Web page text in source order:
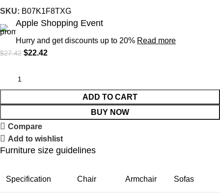
SKU: B07K1F8TXG
Apple Shopping Event
Hurry and get discounts up to 20% Read more
$27.42 $22.42
ADD TO CART
BUY NOW
Compare
Add to wishlist
Furniture size guidelines
Specification Chair Armchair Sofas